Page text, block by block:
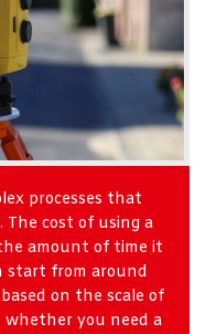
processes that
The cost of using a
amount of time it
start from around
on the scale of
you need a